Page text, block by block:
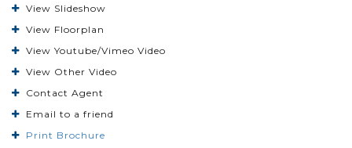
View Slideshow
View Floorplan
View Youtube/Vimeo Video
View Other Video
Contact Agent
Email to a friend
Print Brochure